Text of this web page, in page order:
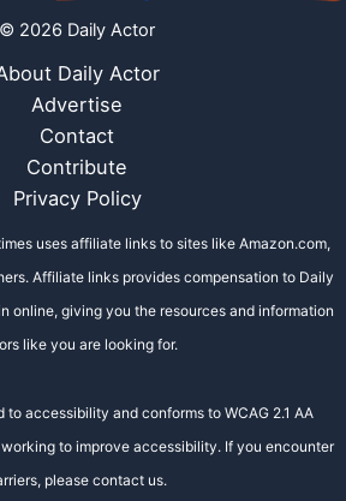
© 2026 Daily Actor
Daily Actor
Advertise
Contact
Contribute
Privacy Policy
uses affiliate links to sites like Amazon.com,
Affiliate links provides compensation to Daily
online, giving you the resources and information
like you are looking for.
to accessibility and conforms to WCAG 2.1 AA
to improve accessibility. If you encounter
please contact us.